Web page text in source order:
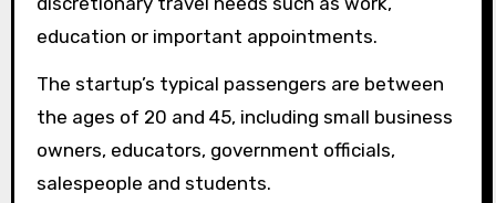
education or important appointments.
The startup’s typical passengers are between
the ages of 20 and 45, including small business
owners, educators, government officials,
salespeople and students.